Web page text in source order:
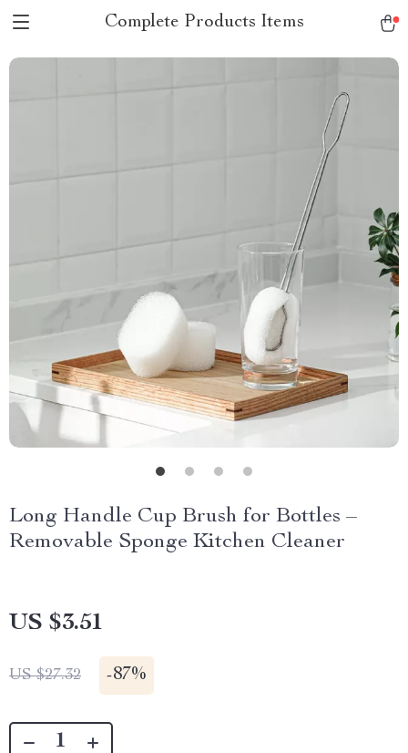
Complete Products Items
Long Handle Cup Brush for Bottles –
Removable Sponge Kitchen Cleaner
US $3.51
US $27.32 -87%